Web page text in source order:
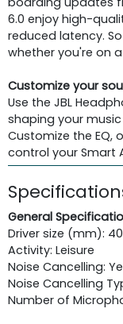
6.0 enjoy high-
reduced latency.
whether you're on
Customize your
Use the JBL
shaping your
Customize the EQ,
control your Smart
General
Driver size (mm): 40
Activity: Leisure
Noise Cancelling:
Noise Cancelling
Number of